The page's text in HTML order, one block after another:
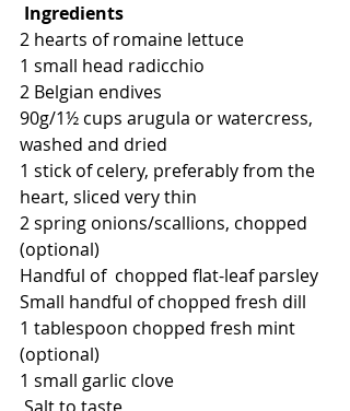
Ingredients
2 hearts of romaine lettuce
1 small head radicchio
2 Belgian endives
90g/1½ cups arugula or watercress,
washed and dried
1 stick of celery, preferably from the
heart, sliced very thin
2 spring onions/scallions, chopped
(optional)
Handful of  chopped flat-leaf parsley
Small handful of chopped fresh dill
1 tablespoon chopped fresh mint
(optional)
1 small garlic clove